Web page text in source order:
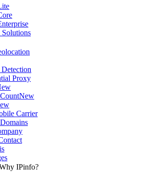
Solutions
Proxy
New
Carrier
IPinfo?